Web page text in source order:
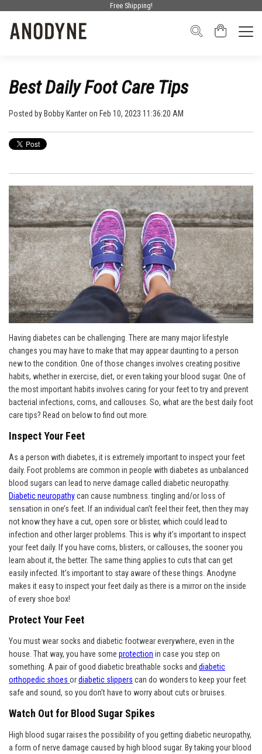
Free Shipping!
Best Daily Foot Care Tips
Posted by Bobby Kanteron Feb 10, 2023 11:36:20 AM
Having diabetes can be challenging. There are many major lifestyle
changes you may have to make that may appear daunting to a person
new to the condition. One of those changes involves creating positive
habits, whether in exercise, diet, or even taking your blood sugar. One of
the most important habits involves caring for your feet to try and prevent
bacterial infections, corns, and callouses. So, what are the best daily foot
care tips? Read on below to find out more.
Inspect Your Feet
As a person with diabetes, it is extremely important to inspect your feet
daily. Foot problems are common in people with diabetes as unbalanced
blood sugars can lead to nerve damage called diabetic neuropathy.
Diabetic neuropathycan cause numbness. tingling and/or loss of
sensation in one’s feet. If an individual can’t feel their feet, then they may
not know they have a cut, open sore or blister, which could lead to
infection and other larger problems. This is why it’s important to inspect
your feet daily. If you have corns, blisters, or callouses, the sooner you
learn about it, the better. The same thing applies to cuts that can get
easily infected. It’s important to stay aware of these things. Anodyne
makes it easy to inspect your feet daily as there is a mirror on the inside
of every shoe box!
Protect Your Feet
You must wear socks and diabetic footwear everywhere, even in the
house. That way, you have some protection in case you step on
something. A pair of good diabetic breathable socks and diabetic
orthopedic shoes ordiabetic slippers can do wonders to keep your feet
safe and sound, so you don’t have to worry about cuts or bruises.
Watch Out for Blood Sugar Spikes
High blood sugar raises the possibility of you getting diabetic neuropathy,
a form of nerve damage caused by high blood sugar. By taking your blood